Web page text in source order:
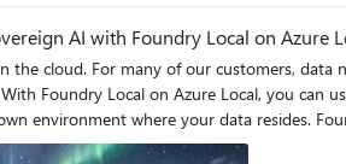
AI with Foundry Local on Azure
the cloud. For many of our customers,
provides the model catalog and developer experience. Azure Local provides the customer-managed